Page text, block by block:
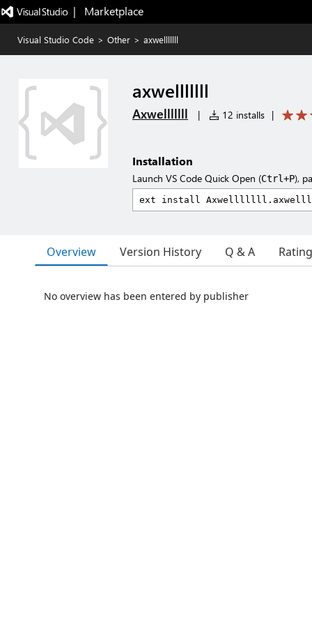
|   Marketplace
Visual Studio Code > Other > axwelllllll
axwelllllll
Axwelllllll | 12 installs |
Installation
Launch VS Code Quick Open (Ctrl+P),
Overview Version History Q & A
No overview has been entered by publisher